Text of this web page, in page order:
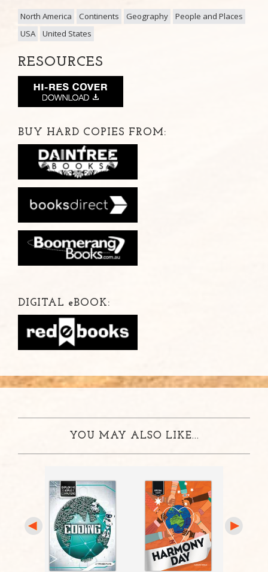
North America Continents Geography
People and Places
USA
United States
RESOURCES
BUY HARD COPIES FROM:
DIGITAL eBOOK:
YOU MAY ALSO LIKE...